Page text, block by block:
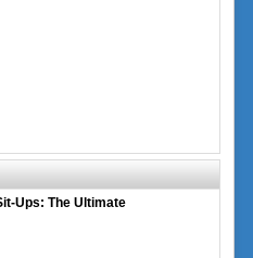
Ups: The Ultimate